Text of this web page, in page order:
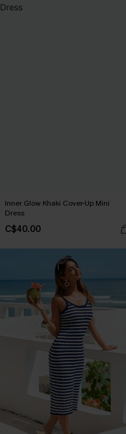
Inner Glow Khaki Cover-Up Mini
Dress
C$40.00